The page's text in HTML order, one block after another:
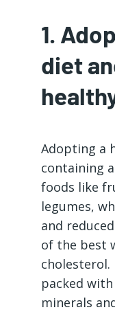
1.
diet
Adopting a
containing
foods like
legumes,
and
of the best
cholesterol.
packed
minerals